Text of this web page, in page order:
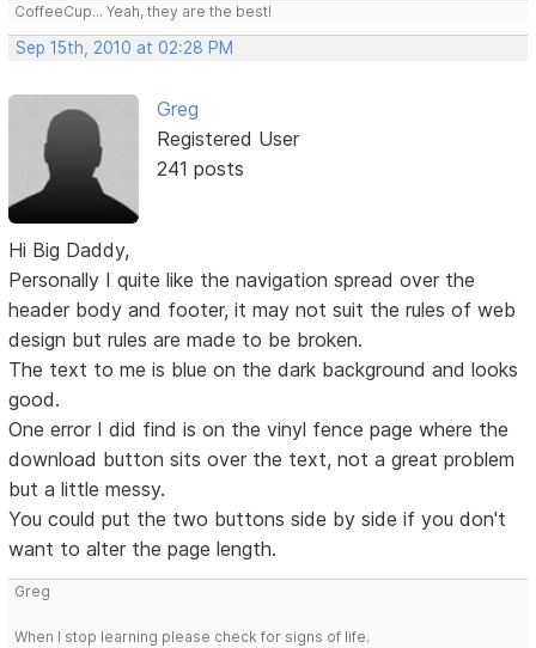
CoffeeCup... Yeah, they are the best!
Sep 15th, 2010 at 02:28 PM
Greg
Registered User
241 posts
Hi Big Daddy,
Personally I quite like the navigation spread over the
header body and footer, it may not suit the rules of web
design but rules are made to be broken.
The text to me is blue on the dark background and looks
good.
One error I did find is on the vinyl fence page where the
download button sits over the text, not a great problem
but a little messy.
You could put the two buttons side by side if you don't
want to alter the page length.
Greg
When I stop learning please check for signs of life.